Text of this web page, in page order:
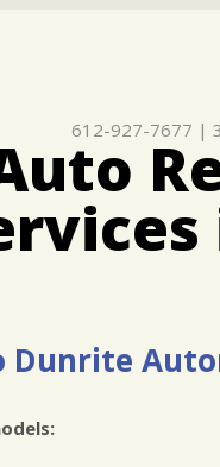
612-927-7677 |
Dunrite